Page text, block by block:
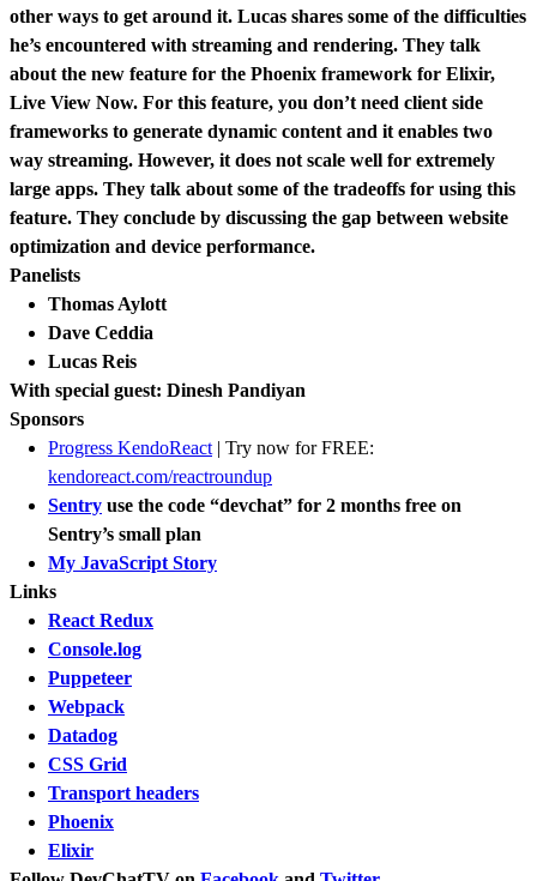
other ways to get around it. Lucas shares some of the difficulties
he’s encountered with streaming and rendering. They talk
about the new feature for the Phoenix framework for Elixir,
Live View Now. For this feature, you don’t need client side
frameworks to generate dynamic content and it enables two
way streaming. However, it does not scale well for extremely
large apps. They talk about some of the tradeoffs for using this
feature. They conclude by discussing the gap between website
optimization and device performance.
Panelists
Thomas Aylott
Dave Ceddia
Lucas Reis
With special guest: Dinesh Pandiyan
Sponsors
​Progress KendoReact | Try now for FREE:
kendoreact.com/reactroundup
Sentry use the code “devchat” for 2 months free on
Sentry’s small plan
My JavaScript Story
Links
React Redux
Console.log
Puppeteer
Webpack
Datadog
CSS Grid
Transport headers
Phoenix
Elixir